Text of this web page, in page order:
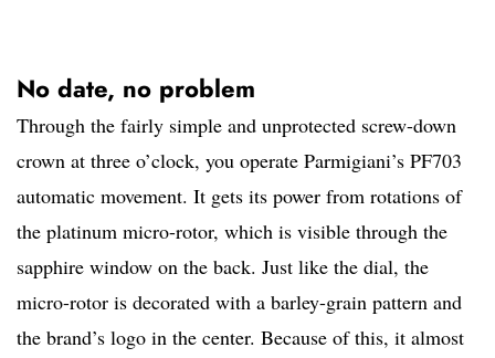
No date, no problem
Through the fairly simple and unprotected screw-down
crown at three o’clock, you operate Parmigiani’s PF703
automatic movement. It gets its power from rotations of
the platinum micro-rotor, which is visible through the
sapphire window on the back. Just like the dial, the
micro-rotor is decorated with a barley-grain pattern and
the brand’s logo in the center. Because of this, it almost